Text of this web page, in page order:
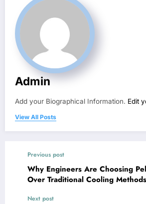
Admin
Add your Biographical Information. Edit
View All Posts
Previous post
Why Engineers Are Choosing
Over Traditional Cooling Methods
Next post